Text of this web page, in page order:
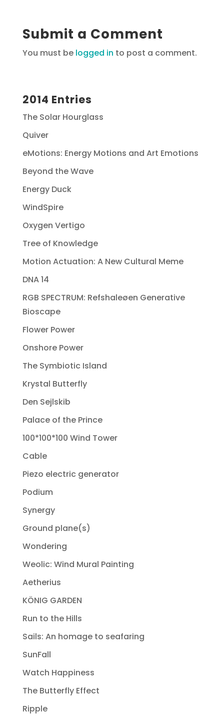
Submit a Comment
You must be logged in to post a comment.
2014 Entries
The Solar Hourglass
Quiver
eMotions: Energy Motions and Art Emotions
Beyond the Wave
Energy Duck
WindSpire
Oxygen Vertigo
Tree of Knowledge
Motion Actuation: A New Cultural Meme
DNA 14
RGB SPECTRUM: Refshaleøen Generative
Bioscape
Flower Power
Onshore Power
The Symbiotic Island
Krystal Butterfly
Den Sejlskib
Palace of the Prince
100*100*100 Wind Tower
Cable
Piezo electric generator
Podium
Synergy
Ground plane(s)
Wondering
Weolic: Wind Mural Painting
Aetherius
KÖNIG GARDEN
Run to the Hills
Sails: An homage to seafaring
SunFall
Watch Happiness
The Butterfly Effect
Ripple